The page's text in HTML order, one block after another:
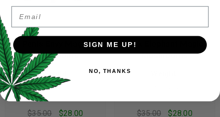
Penis Envy Magic
Mushrooms
Weight:
14 Grams
$35.00 $28.00
Pink Elephant Magic
Mushrooms
$35.00 $28.00
Email
SIGN ME UP!
NO, THANKS